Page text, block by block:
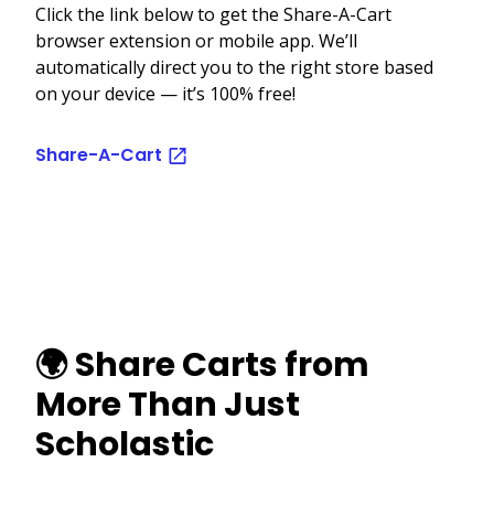
Click the link below to get the Share-A-Cart
browser extension or mobile app. We’ll
automatically direct you to the right store based
on your device — it’s 100% free!
Share-A-Cart
🌍 Share Carts from
More Than Just
Scholastic